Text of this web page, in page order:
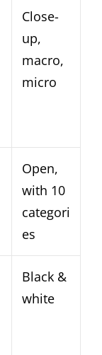
Close-
up,
macro,
micro
Open,
with 10
categori
es
Black &
white